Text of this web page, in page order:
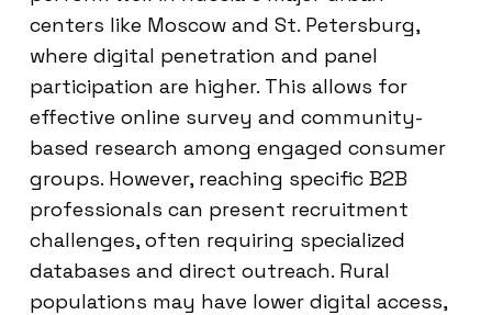
centers like Moscow and St. Petersburg,
where digital penetration and panel
participation are higher. This allows for
effective online survey and community-
based research among engaged consumer
groups. However, reaching specific B2B
professionals can present recruitment
challenges, often requiring specialized
databases and direct outreach. Rural
populations may have lower digital access,